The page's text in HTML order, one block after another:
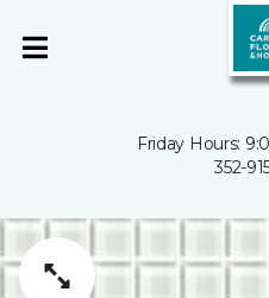
Friday Hours:
352-